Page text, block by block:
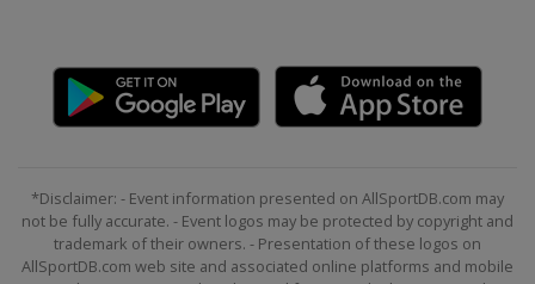
*Disclaimer: - Event information presented on AllSportDB.com may
not be fully accurate. - Event logos may be protected by copyright and
trademark of their owners. - Presentation of these logos on
AllSportDB.com web site and associated online platforms and mobile